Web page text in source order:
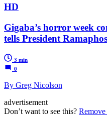
HD
Gigaba’s horror week
tells President
3 min
0
By Greg Nicolson
advertisement
Don’t want to see this? Remove